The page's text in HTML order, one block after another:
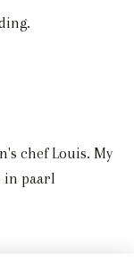
chef Louis. My
in paarl